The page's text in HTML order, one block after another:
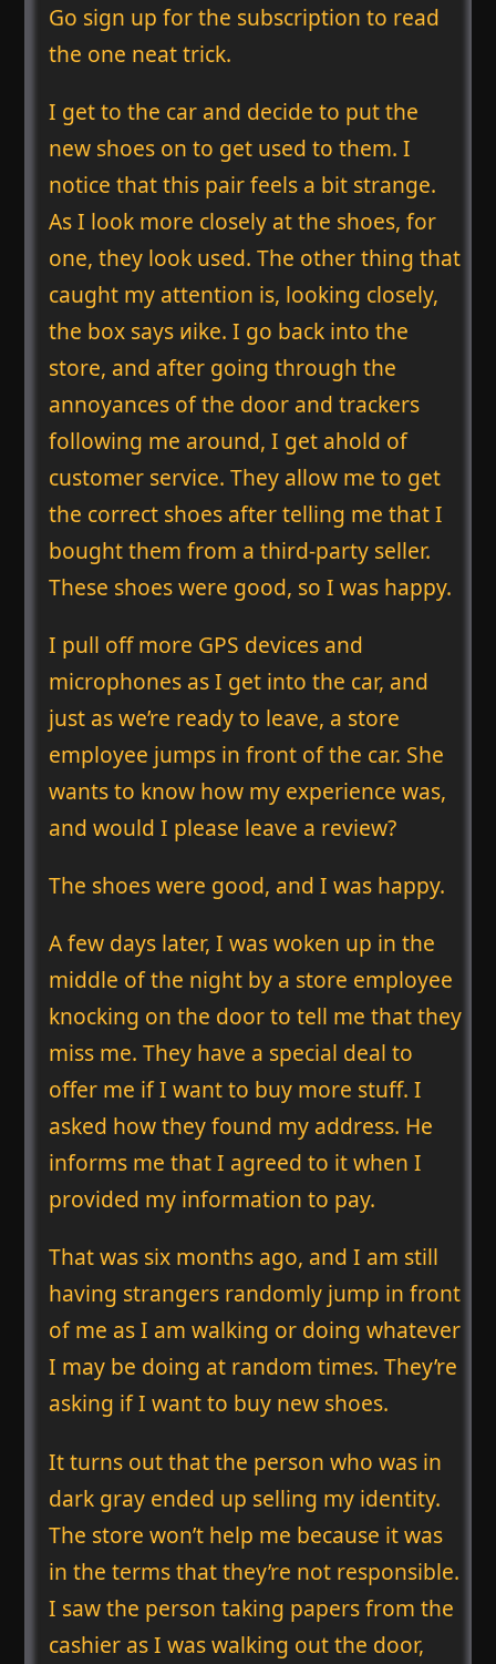
Go sign up for the subscription to read
the one neat trick.
I get to the car and decide to put the
new shoes on to get used to them. I
notice that this pair feels a bit strange.
As I look more closely at the shoes, for
one, they look used. The other thing that
caught my attention is, looking closely,
the box says ᴎike. I go back into the
store, and after going through the
annoyances of the door and trackers
following me around, I get ahold of
customer service. They allow me to get
the correct shoes after telling me that I
bought them from a third-party seller.
These shoes were good, so I was happy.
I pull off more GPS devices and
microphones as I get into the car, and
just as we’re ready to leave, a store
employee jumps in front of the car. She
wants to know how my experience was,
and would I please leave a review?
The shoes were good, and I was happy.
A few days later, I was woken up in the
middle of the night by a store employee
knocking on the door to tell me that they
miss me. They have a special deal to
offer me if I want to buy more stuff. I
asked how they found my address. He
informs me that I agreed to it when I
provided my information to pay.
That was six months ago, and I am still
having strangers randomly jump in front
of me as I am walking or doing whatever
I may be doing at random times. They’re
asking if I want to buy new shoes.
It turns out that the person who was in
dark gray ended up selling my identity.
The store won’t help me because it was
in the terms that they’re not responsible.
I saw the person taking papers from the
cashier as I was walking out the door,